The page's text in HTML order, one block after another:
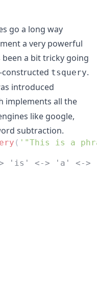
go a long way
a very powerful
been a bit tricky going
tsquery.
introduced
implements all the
like google,
subtraction.
( '"This is a
<-> 'a' <->